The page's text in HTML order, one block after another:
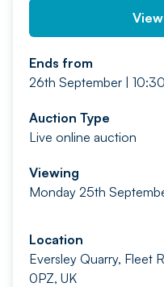
Ends from
26th September | 10:30
Auction Type
Live online auction
Viewing
Monday 25th
Location
Eversley Quarry, Fleet
0PZ, UK